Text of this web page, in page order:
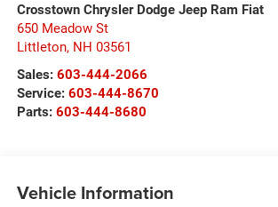
Crosstown Chrysler Dodge Jeep Ram Fiat
650 Meadow St
Littleton, NH 03561
Sales: 603-444-2066
Service: 603-444-8670
Parts: 603-444-8680
Vehicle Information